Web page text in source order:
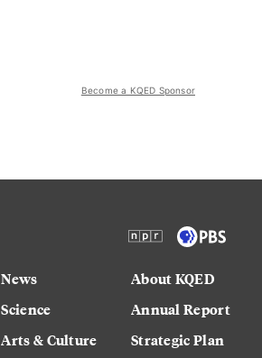
Become a KQED Sponsor
News
Science
Arts & Culture
About KQED
Annual Report
Strategic Plan